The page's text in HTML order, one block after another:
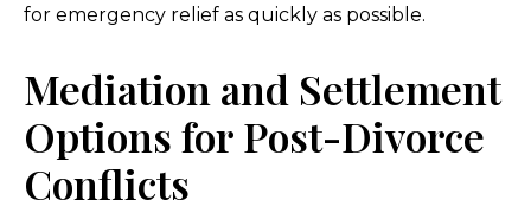
for emergency relief as quickly as possible.
Mediation and Settlement
Options for Post-Divorce
Conflicts